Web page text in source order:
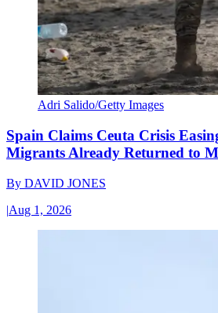
Adri Salido/Getty Images
Spain Claims Ceuta Crisis
Migrants Already Returned to
By DAVID JONES
|Aug 1, 2026